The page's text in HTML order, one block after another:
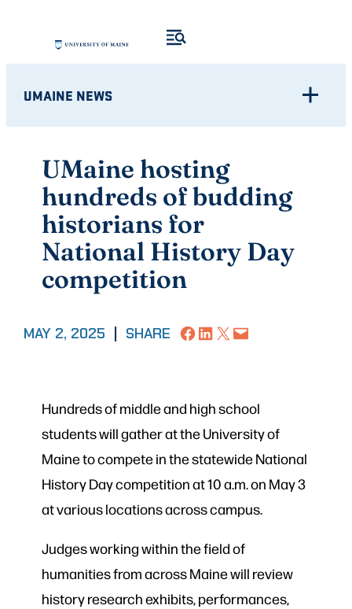
content
UMAINE NEWS
UMaine hosting
hundreds of budding
historians for
National History Day
competition
MAY 2, 2025 SHARE Share on Facebook
Share on LinkedIn
Share on X Email this Page
Hundreds of middle and high school
students will gather at the University of
Maine to compete in the statewide National
History Day competition at 10 a.m. on May 3
at various locations across campus.
Judges working within the field of
humanities from across Maine will review
history research exhibits, performances,